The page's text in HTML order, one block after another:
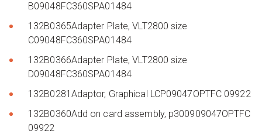
B09048FC360SPA01484
132B0365Adapter Plate, VLT2800 size
C09048FC360SPA01484
132B0366Adapter Plate, VLT2800 size
D09048FC360SPA01484
132B0281Adaptor, Graphical LCP09047OPTFC 09922
132B0360Add on card assembly, p300909047OPTFC
09922